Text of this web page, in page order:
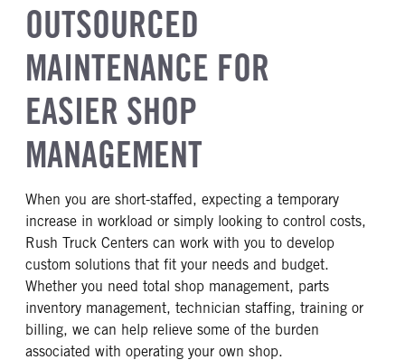
OUTSOURCED
MAINTENANCE FOR
EASIER SHOP
MANAGEMENT
When you are short-staffed, expecting a temporary
increase in workload or simply looking to control costs,
Rush Truck Centers can work with you to develop
custom solutions that fit your needs and budget.
Whether you need total shop management, parts
inventory management, technician staffing, training or
billing, we can help relieve some of the burden
associated with operating your own shop.